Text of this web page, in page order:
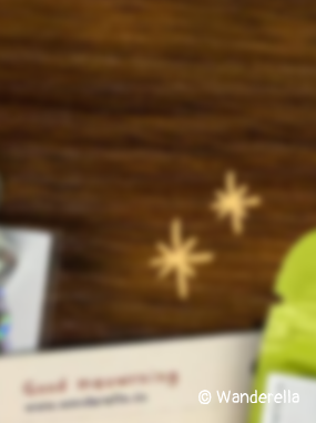
© Wanderella